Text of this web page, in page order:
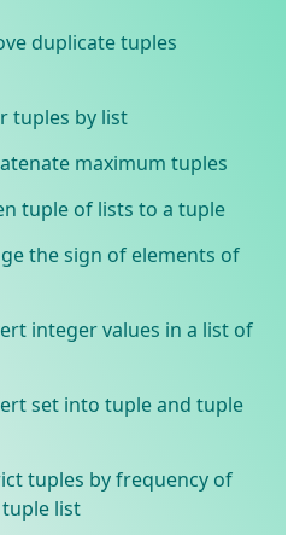
duplicate tuples
tuples by list
maximum tuples
tuple of lists to a tuple
the sign of elements of
integer values in a list of
set into tuple and tuple
tuples by frequency of
list